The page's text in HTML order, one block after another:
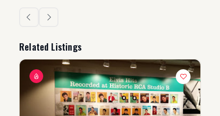
Related Listings